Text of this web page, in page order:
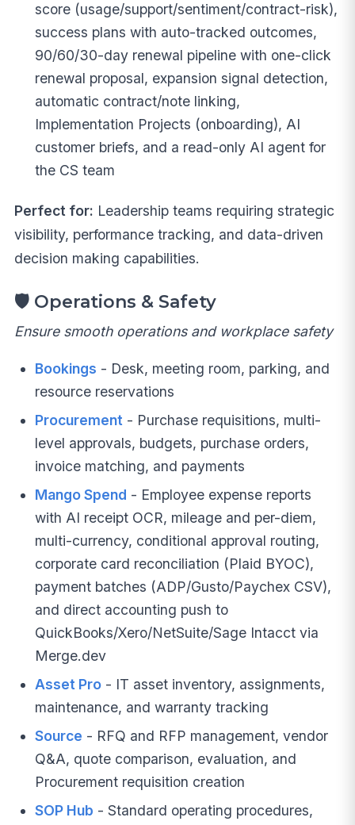
score (usage/support/sentiment/contract-risk),
success plans with auto-tracked outcomes,
90/60/30-day renewal pipeline with one-click
renewal proposal, expansion signal detection,
automatic contract/note linking,
Implementation Projects (onboarding), AI
customer briefs, and a read-only AI agent for
the CS team
Perfect for: Leadership teams requiring strategic
visibility, performance tracking, and data-driven
decision making capabilities.
🛡️ Operations & Safety
Ensure smooth operations and workplace safety
Bookings - Desk, meeting room, parking, and
resource reservations
Procurement - Purchase requisitions, multi-
level approvals, budgets, purchase orders,
invoice matching, and payments
Mango Spend - Employee expense reports
with AI receipt OCR, mileage and per-diem,
multi-currency, conditional approval routing,
corporate card reconciliation (Plaid BYOC),
payment batches (ADP/Gusto/Paychex CSV),
and direct accounting push to
QuickBooks/Xero/NetSuite/Sage Intacct via
Merge.dev
Asset Pro- IT asset inventory, assignments,
maintenance, and warranty tracking
Source - RFQ and RFP management, vendor
Q&A, quote comparison, evaluation, and
Procurement requisition creation
SOP Hub - Standard operating procedures,